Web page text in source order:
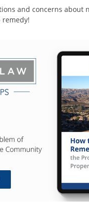
and concerns about